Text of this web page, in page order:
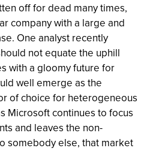
off for dead many times,
company with a large and
One analyst recently
not equate the uphill
with a gloomy future for
well emerge as the
of choice for heterogeneous
Microsoft continues to focus
and leaves the non-
somebody else, that market